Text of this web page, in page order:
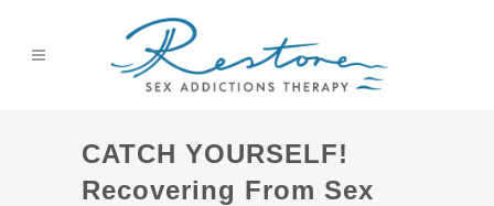
CATCH YOURSELF!
Recovering From Sex